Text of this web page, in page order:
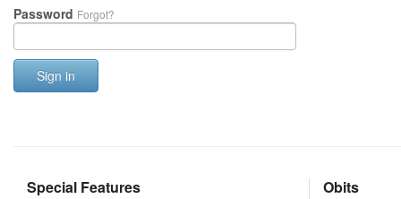
Password Forgot?
Sign in
Special Features Obits